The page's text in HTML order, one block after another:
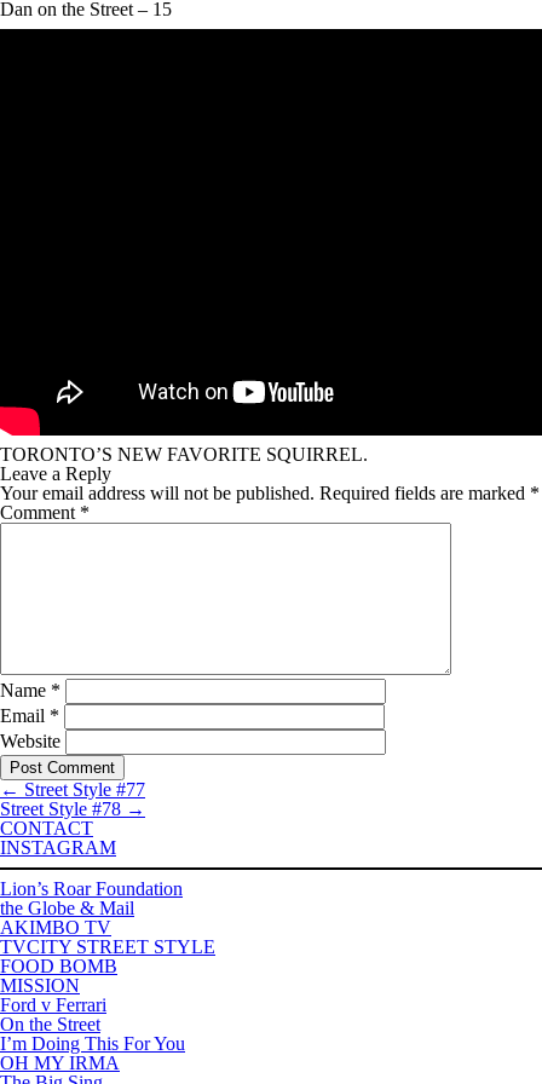
Dan on the Street – 15
TORONTO’S NEW FAVORITE SQUIRREL.
Leave a Reply
Your email address will not be published. Required fields are marked *
Comment *
Name *
Email *
Website
← Street Style #77
Street Style #78 →
CONTACT
INSTAGRAM
Lion’s Roar Foundation
the Globe & Mail
AKIMBO TV
TVCITY STREET STYLE
FOOD BOMB
MISSION
Ford v Ferrari
On the Street
I’m Doing This For You
OH MY IRMA